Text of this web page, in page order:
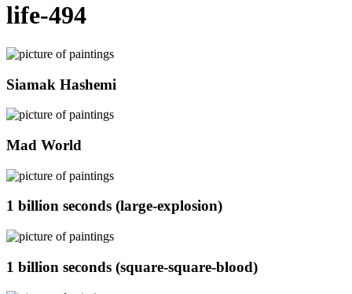
life-494
Siamak Hashemi
Mad World
1 billion seconds (large-explosion)
1 billion seconds (square-square-blood)